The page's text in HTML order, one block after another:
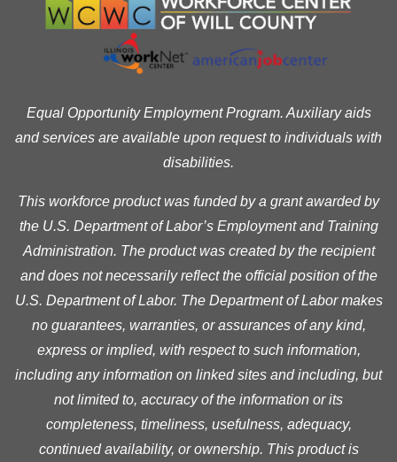
Equal Opportunity Employment Program. Auxiliary aids
and services are available upon request to individuals with
disabilities.
This workforce product was funded by a grant awarded by
the U.S. Department of Labor’s Employment and Training
Administration. The product was created by the recipient
and does not necessarily reflect the official position of the
U.S. Department of Labor. The Department of Labor makes
no guarantees, warranties, or assurances of any kind,
express or implied, with respect to such information,
including any information on linked sites and including, but
not limited to, accuracy of the information or its
completeness, timeliness, usefulness, adequacy,
continued availability, or ownership. This product is